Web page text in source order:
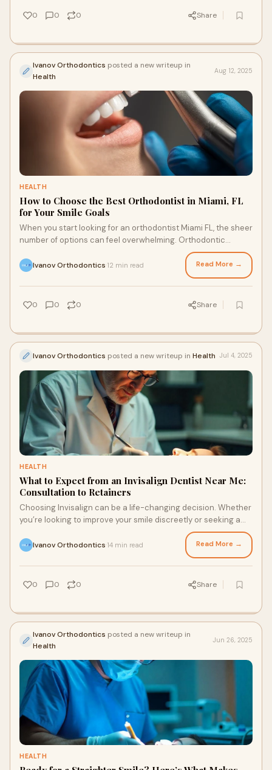
0 0 0 Share
Ivanov Orthodontics posted a new writeup in
Health
Aug 12, 2025
HEALTH
How to Choose the Best Orthodontist in Miami, FL
for Your Smile Goals
When you start looking for an orthodontist Miami FL, the sheer
number of options can feel overwhelming. Orthodontic
Ivanov Orthodontics 12 min read Read More →
0 0 0 Share
Ivanov Orthodontics posted a new writeup in Health Jul 4, 2025
HEALTH
What to Expect from an Invisalign Dentist Near Me:
Consultation to Retainers
Choosing Invisalign can be a life-changing decision. Whether
you’re looking to improve your smile discreetly or seeking a
Ivanov Orthodontics 14 min read Read More →
0 0 0 Share
Ivanov Orthodontics posted a new writeup in
Health
Jun 26, 2025
HEALTH